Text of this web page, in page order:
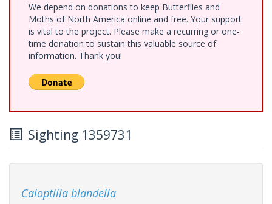
We depend on donations to keep Butterflies and
Moths of North America online and free. Your support
is vital to the project. Please make a recurring or one-
time donation to sustain this valuable source of
information. Thank you!
Sighting 1359731
Caloptilia blandella